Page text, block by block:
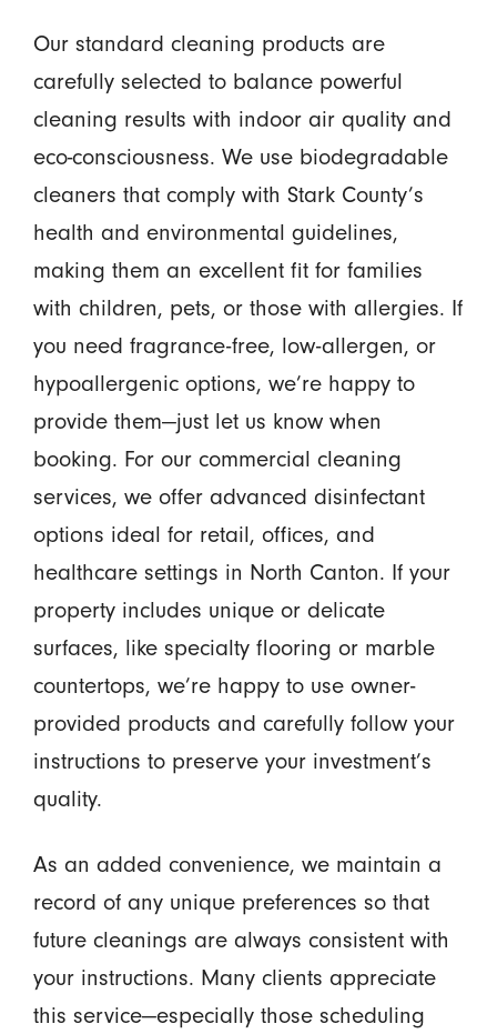
Our standard cleaning products are
carefully selected to balance powerful
cleaning results with indoor air quality and
eco-consciousness. We use biodegradable
cleaners that comply with Stark County’s
health and environmental guidelines,
making them an excellent fit for families
with children, pets, or those with allergies. If
you need fragrance-free, low-allergen, or
hypoallergenic options, we’re happy to
provide them—just let us know when
booking. For our commercial cleaning
services, we offer advanced disinfectant
options ideal for retail, offices, and
healthcare settings in North Canton. If your
property includes unique or delicate
surfaces, like specialty flooring or marble
countertops, we’re happy to use owner-
provided products and carefully follow your
instructions to preserve your investment’s
quality.
As an added convenience, we maintain a
record of any unique preferences so that
future cleanings are always consistent with
your instructions. Many clients appreciate
this service—especially those scheduling